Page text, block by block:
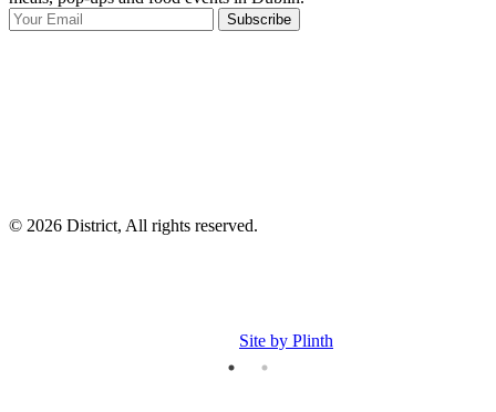
Subscribe
© 2026 District, All rights reserved.
Site by Plinth